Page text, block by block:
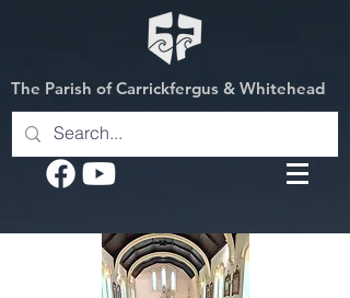
The Parish of Carrickfergus & Whitehead